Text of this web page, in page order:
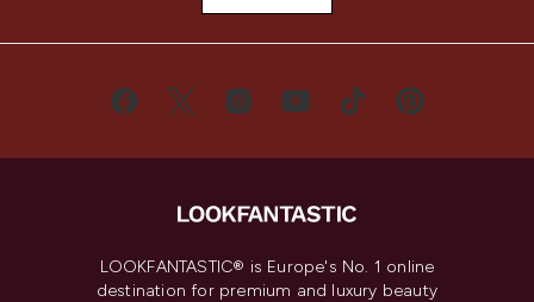
LOOKFANTASTIC® is Europe's No. 1 online
destination for premium and luxury beauty